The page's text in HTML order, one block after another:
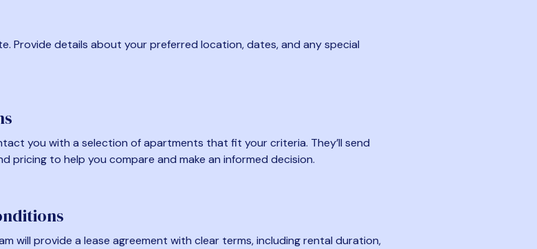
Provide details about your preferred location, dates, and any special
you with a selection of apartments that fit your criteria. They’ll send
pricing to help you compare and make an informed decision.
will provide a lease agreement with clear terms, including rental duration,